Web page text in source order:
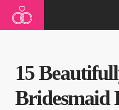
15
Bridesmaid